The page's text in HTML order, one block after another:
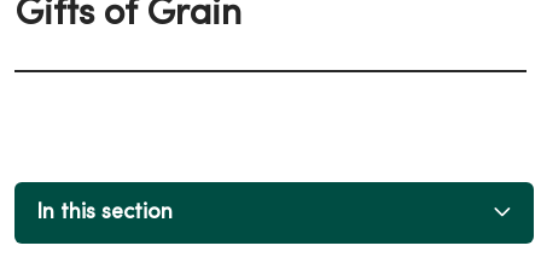
Gifts of Grain
In this section